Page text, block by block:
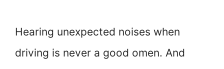
Hearing unexpected noises when
driving is never a good omen. And